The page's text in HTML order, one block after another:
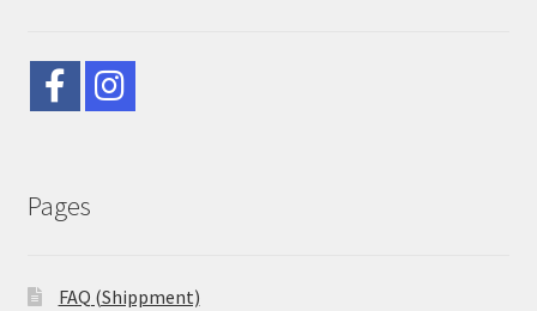
Pages
FAQ (Shippment)